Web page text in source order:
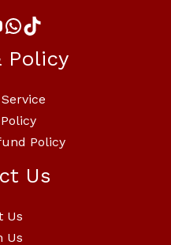
Policy
Policy
Us
Us
Us